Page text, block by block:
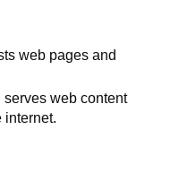
web pages and
serves web content
internet.